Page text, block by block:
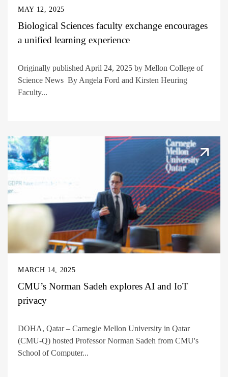
MAY 12, 2025
Biological Sciences faculty exchange encourages
a unified learning experience
Originally published April 24, 2025 by Mellon College of
Science News By Angela Ford and Kirsten Heuring
Faculty...
MARCH 14, 2025
CMU’s Norman Sadeh explores AI and IoT
privacy
DOHA, Qatar – Carnegie Mellon University in Qatar
(CMU-Q) hosted Professor Norman Sadeh from CMU's
School of Computer...